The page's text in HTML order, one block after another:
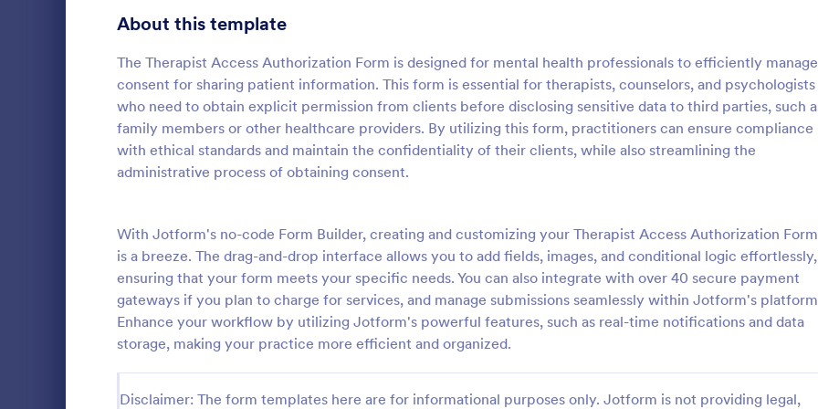
About this template
The Therapist Access Authorization Form is designed for mental health professionals to efficiently manage
consent for sharing patient information. This form is essential for therapists, counselors, and psychologists
who need to obtain explicit permission from clients before disclosing sensitive data to third parties, such
family members or other healthcare providers. By utilizing this form, practitioners can ensure compliance
with ethical standards and maintain the confidentiality of their clients, while also streamlining the
administrative process of obtaining consent.
With Jotform's no-code Form Builder, creating and customizing your Therapist Access Authorization Form
is a breeze. The drag-and-drop interface allows you to add fields, images, and conditional logic effortlessly,
ensuring that your form meets your specific needs. You can also integrate with over 40 secure payment
gateways if you plan to charge for services, and manage submissions seamlessly within Jotform's
Enhance your workflow by utilizing Jotform's powerful features, such as real-time notifications and data
storage, making your practice more efficient and organized.
Disclaimer: The form templates here are for informational purposes only. Jotform is not providing legal,
Parental Consent And Release Form
program. Free parental consent form. Easy
to customize and embed. No coding
required.
Go to Category:
Church Forms
Use Template
:
Tattoo Consent Form
Using this amazing Tattoo
Template will definitely improve
process of getting consent from
Go to Category:
Salon Forms
Use Template
Telehealth Forms 126
Sharing Consent Forms 125
Dental Consent Forms 58
Travel Consent Forms 50
Hospital Release Forms 47
Funding Consent Forms 31
RSVP Forms 792
Appointment Forms